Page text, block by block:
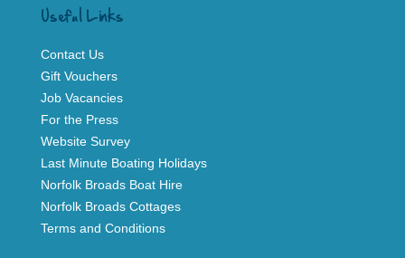
Useful Links
Contact Us
Gift Vouchers
Job Vacancies
For the Press
Website Survey
Last Minute Boating Holidays
Norfolk Broads Boat Hire
Norfolk Broads Cottages
Terms and Conditions